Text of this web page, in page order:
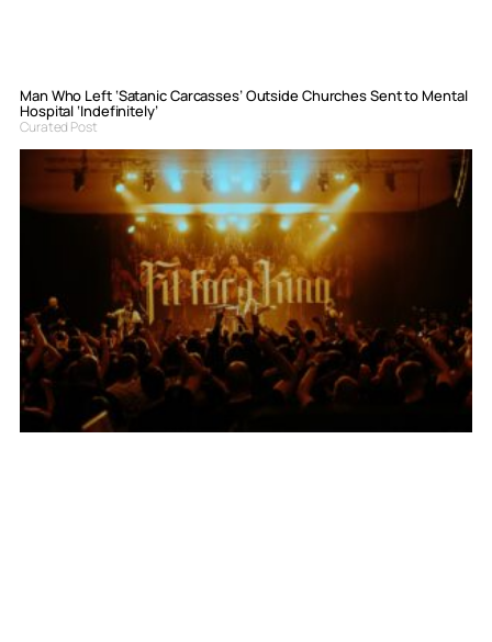
Man Who Left ‘Satanic Carcasses’ Outside Churches Sent to Mental
Hospital ‘Indefinitely’
Curated Post